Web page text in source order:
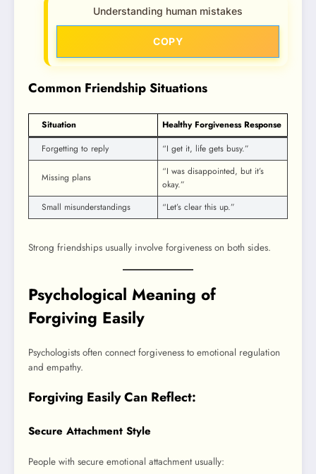
Understanding human mistakes
COPY
Common Friendship Situations
Situation
Healthy Forgiveness Response
Forgetting to reply
“I get it, life gets busy.”
Missing plans
“I was disappointed, but it’s
okay.”
Small misunderstandings
“Let’s clear this up.”
Strong friendships usually involve forgiveness on both sides.
Psychological Meaning of
Forgiving Easily
Psychologists often connect forgiveness to emotional regulation
and empathy.
Forgiving Easily Can Reflect:
Secure Attachment Style
People with secure emotional attachment usually: